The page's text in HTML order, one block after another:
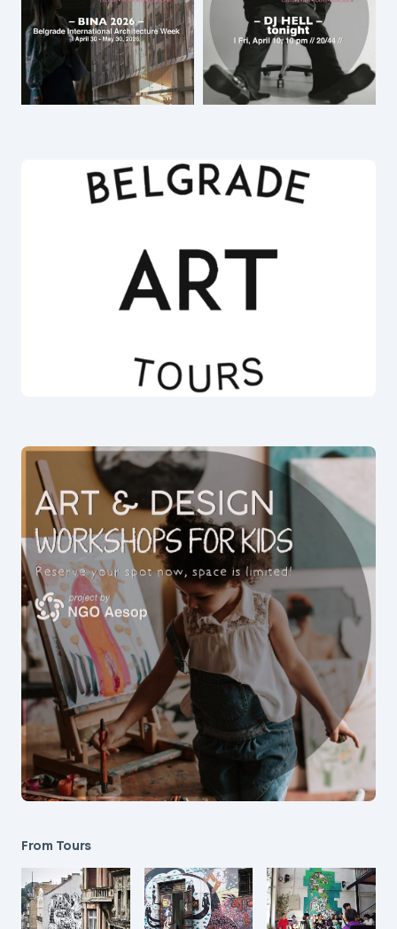
From Tours